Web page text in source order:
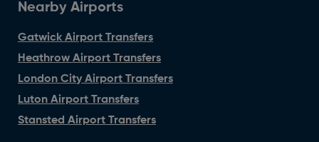
Nearby Airports
Gatwick Airport Transfers
Heathrow Airport Transfers
London City Airport Transfers
Luton Airport Transfers
Stansted Airport Transfers